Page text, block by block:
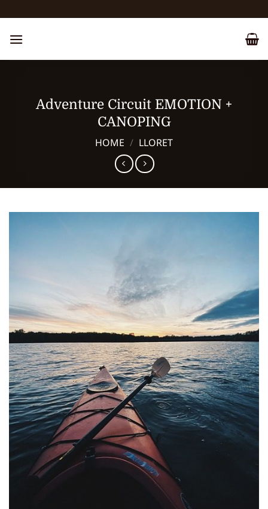
to
content
Adventure Circuit EMOTION +
CANOPING
HOME / LLORET